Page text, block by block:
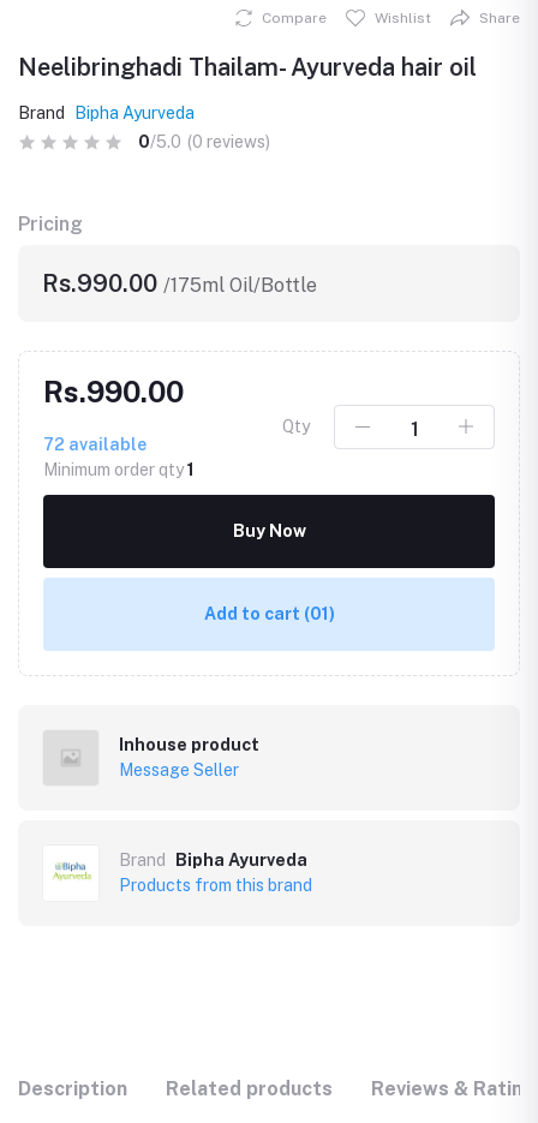
Compare Wishlist Share
Neelibringhadi Thailam- Ayurveda hair oil
Brand
Bipha Ayurveda
0/5.0 (0 reviews)
Pricing
Rs.990.00 /175ml Oil/Bottle
Rs.990.00
72 available
Minimum order qty1
Qty
Buy Now
Add to cart (01)
Inhouse product
Message Seller
Brand
Bipha Ayurveda
Products from this brand
Description Related products Reviews &